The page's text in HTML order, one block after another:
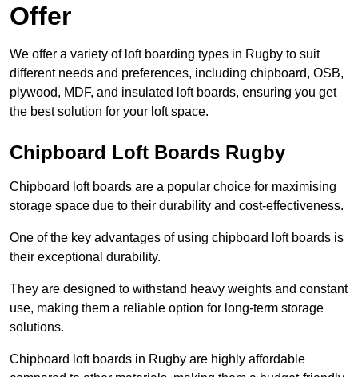
Offer
We offer a variety of loft boarding types in Rugby to suit
different needs and preferences, including chipboard, OSB,
plywood, MDF, and insulated loft boards, ensuring you get
the best solution for your loft space.
Chipboard Loft Boards Rugby
Chipboard loft boards are a popular choice for maximising
storage space due to their durability and cost-effectiveness.
One of the key advantages of using chipboard loft boards is
their exceptional durability.
They are designed to withstand heavy weights and constant
use, making them a reliable option for long-term storage
solutions.
Chipboard loft boards in Rugby are highly affordable